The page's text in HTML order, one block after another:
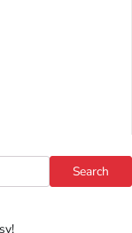
Search